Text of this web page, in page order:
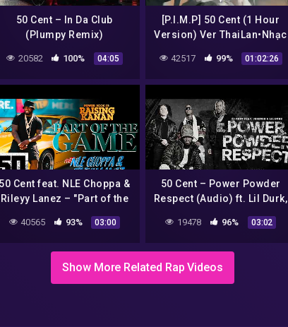
50 Cent – In Da Club
(Plumpy Remix)
20582 100% 04:05
[P.I.M.P] 50 Cent (1 Hour
Version) Ver ThaiLan•Nhạc
Nghiện 2020•抖音 Douyin |
42517 99% 01:02:26
50 Cent feat. NLE Choppa &
Rileyy Lanez – "Part of the
Video
40565 93% 03:00
50 Cent – Power Powder
Respect (Audio) ft. Lil Durk,
19478 96% 03:02
Show More Related Rap Videos